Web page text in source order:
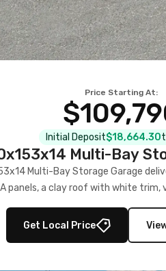
Price Starting At:
Initial Deposit$18,664.30
Multi-Bay
Multi-Bay Storage Garage
panels, a clay roof with white trim,
secure, large-scale s
Get Local Price